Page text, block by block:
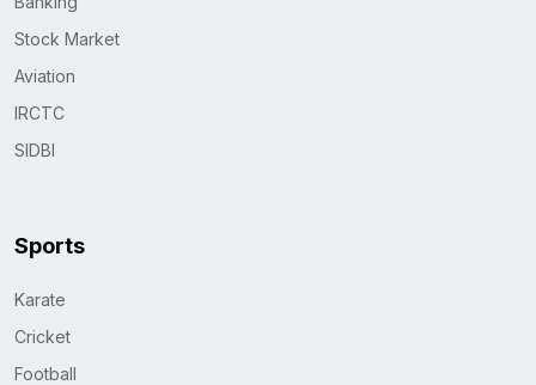
Stock Market
Aviation
IRCTC
SIDBI
Sports
Karate
Cricket
Football